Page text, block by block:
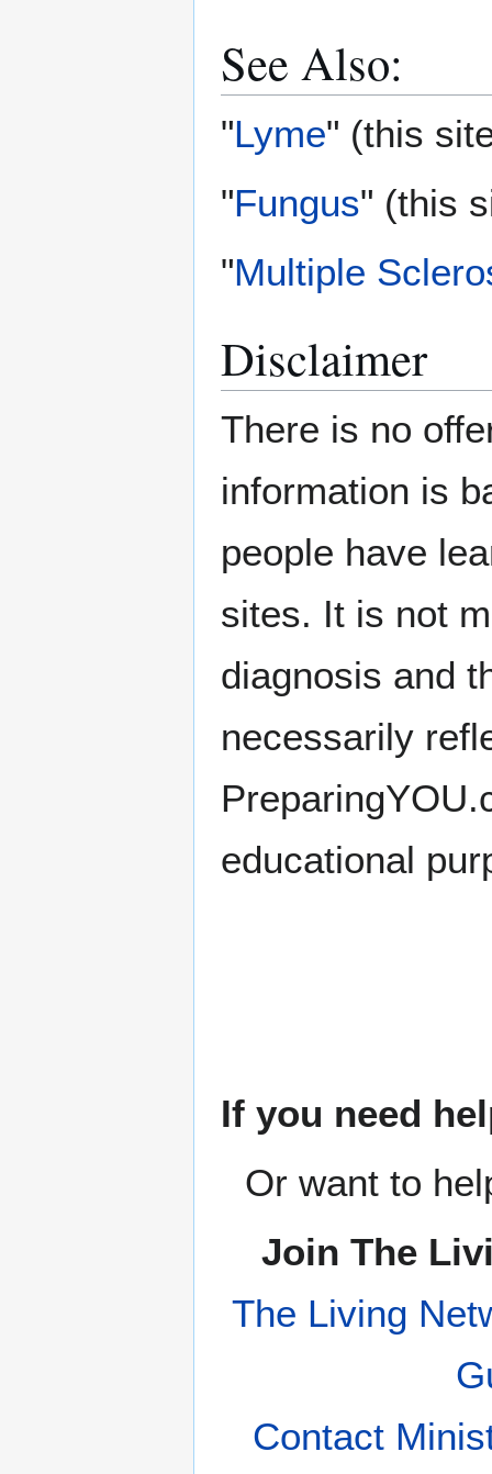
See Also:
"Lyme" (this
"Fungus" (this
"Multiple
Disclaimer
There is no
information is
people have
sites. It is not
diagnosis and
necessarily
educational
If you need
Or want to
Join The
The Living
Contact